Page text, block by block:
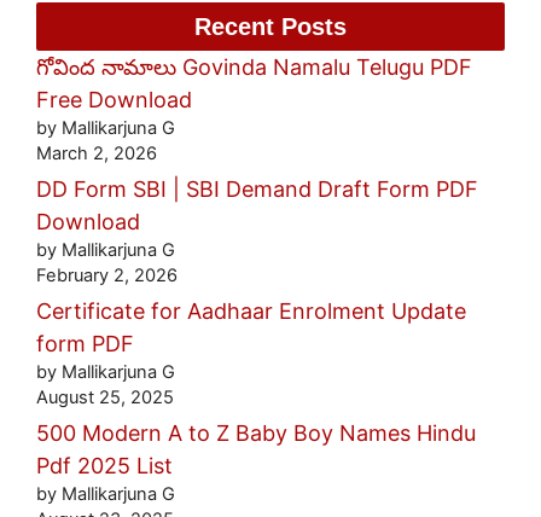
Recent Posts
గోవింద నామాలు Govinda Namalu Telugu PDF
Free Download
by Mallikarjuna G
March 2, 2026
DD Form SBI | SBI Demand Draft Form PDF
Download
by Mallikarjuna G
February 2, 2026
Certificate for Aadhaar Enrolment Update
form PDF
by Mallikarjuna G
August 25, 2025
500 Modern A to Z Baby Boy Names Hindu
Pdf 2025 List
by Mallikarjuna G